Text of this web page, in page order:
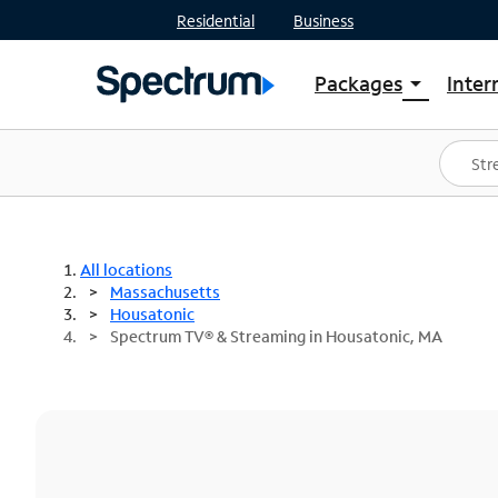
Residential Business
Packages arrow_drop_down
Shop Packages
Spectrum One
Best Deals
All locations
Massachusetts
Housatonic
Spectrum TV® & Streaming in Housatonic, MA